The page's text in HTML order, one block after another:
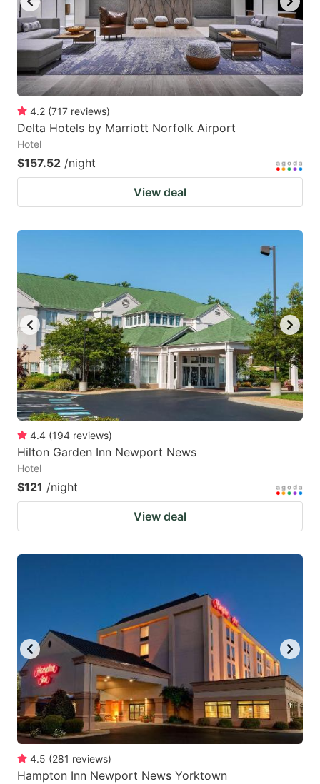
4.2 (717 reviews)
Delta Hotels by Marriott Norfolk Airport
Hotel
$157.52 /night
View deal
4.4 (194 reviews)
Hilton Garden Inn Newport News
Hotel
$121 /night
View deal
4.5 (281 reviews)
Hampton Inn Newport News Yorktown